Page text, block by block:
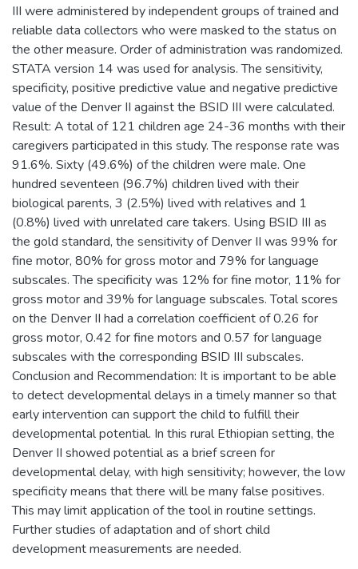
III were administered by independent groups of trained and
reliable data collectors who were masked to the status on
the other measure. Order of administration was randomized.
STATA version 14 was used for analysis. The sensitivity,
specificity, positive predictive value and negative predictive
value of the Denver II against the BSID III were calculated.
Result: A total of 121 children age 24-36 months with their
caregivers participated in this study. The response rate was
91.6%. Sixty (49.6%) of the children were male. One
hundred seventeen (96.7%) children lived with their
biological parents, 3 (2.5%) lived with relatives and 1
(0.8%) lived with unrelated care takers. Using BSID III as
the gold standard, the sensitivity of Denver II was 99% for
fine motor, 80% for gross motor and 79% for language
subscales. The specificity was 12% for fine motor, 11% for
gross motor and 39% for language subscales. Total scores
on the Denver II had a correlation coefficient of 0.26 for
gross motor, 0.42 for fine motors and 0.57 for language
subscales with the corresponding BSID III subscales.
Conclusion and Recommendation: It is important to be able
to detect developmental delays in a timely manner so that
early intervention can support the child to fulfill their
developmental potential. In this rural Ethiopian setting, the
Denver II showed potential as a brief screen for
developmental delay, with high sensitivity; however, the low
specificity means that there will be many false positives.
This may limit application of the tool in routine settings.
Further studies of adaptation and of short child
development measurements are needed.